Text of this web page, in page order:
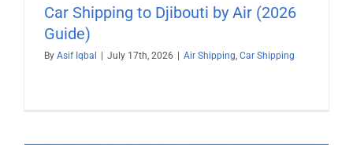
Car Shipping to Djibouti by Air (2026
Guide)
By Asif Iqbal July 17th, 2026 Air Shipping, Car Shipping